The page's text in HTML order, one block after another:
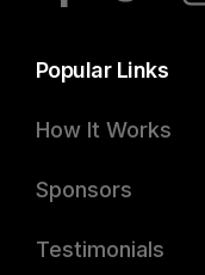
Popular Links
How It Works
Sponsors
Testimonials